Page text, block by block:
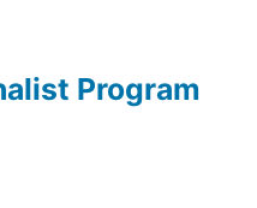
Program